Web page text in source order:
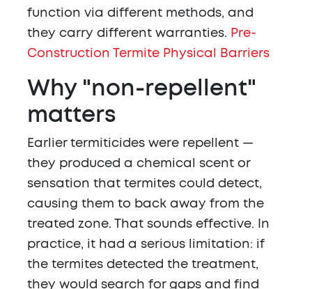
function via different methods, and
they carry different warranties. Pre-
Construction Termite Physical Barriers
Why "non-repellent"
matters
Earlier termiticides were repellent —
they produced a chemical scent or
sensation that termites could detect,
causing them to back away from the
treated zone. That sounds effective. In
practice, it had a serious limitation: if
the termites detected the treatment,
they would search for gaps and find